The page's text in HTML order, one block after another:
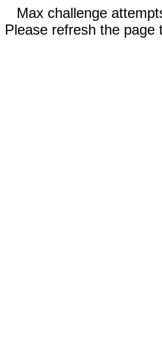
Max challenge
Please refresh the page